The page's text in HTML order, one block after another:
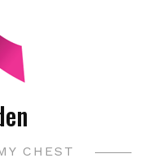
CHEST